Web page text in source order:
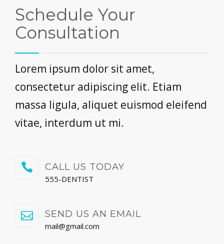
Schedule Your
Consultation
Lorem ipsum dolor sit amet,
consectetur adipiscing elit. Etiam
massa ligula, aliquet euismod eleifend
vitae, interdum ut mi.
CALL US TODAY
555-DENTIST
SEND US AN EMAIL
mail@gmail.com